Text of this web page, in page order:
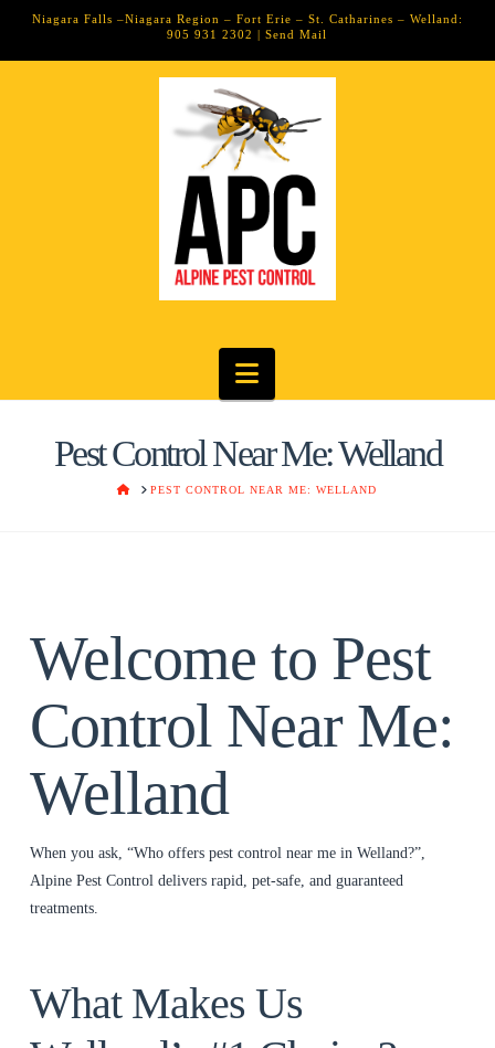
Niagara Falls –Niagara Region – Fort Erie – St. Catharines – Welland:
905 931 2302 |Send Mail
Navigation
Pest Control Near Me: Welland
HOMEPEST CONTROL NEAR ME: WELLAND
Welcome to Pest
Control Near Me:
Welland
When you ask, “Who offers pest control near me in Welland?”,
Alpine Pest Control delivers rapid, pet‑safe, and guaranteed
treatments.
What Makes Us